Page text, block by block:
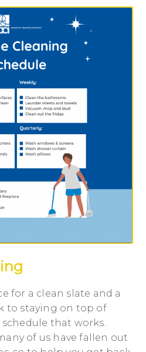
for a clean slate and a
to staying on top of
that works.
of us have fallen out